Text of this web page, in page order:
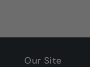
Our Site